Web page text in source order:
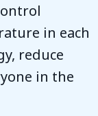
in each
reduce
in the